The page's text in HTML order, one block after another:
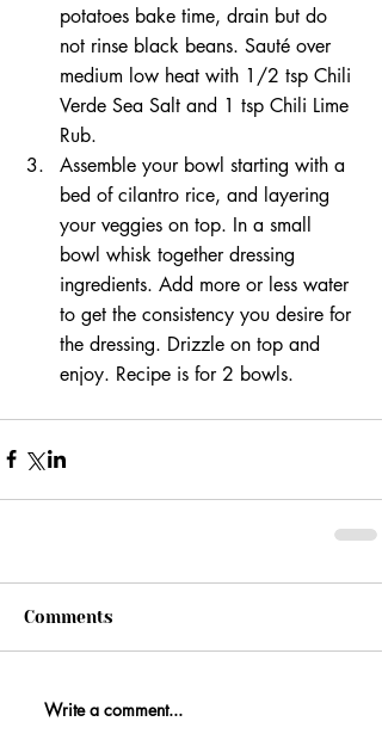
potatoes bake time, drain but do
not rinse black beans. Sauté over
medium low heat with 1/2 tsp Chili
Verde Sea Salt and 1 tsp Chili Lime
Rub.
Assemble your bowl starting with a
bed of cilantro rice, and layering
your veggies on top. In a small
bowl whisk together dressing
ingredients. Add more or less water
to get the consistency you desire for
the dressing. Drizzle on top and
enjoy. Recipe is for 2 bowls.
Comments
Write a comment...